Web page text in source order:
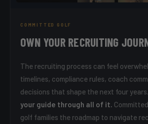
COMMITTED GOLF
OWN YOUR RECRUITING
The recruiting process can feel
timelines, compliance rules, coach
decisions that shape the next four years.
your guide through all of it.
golf families the roadmap to navigate